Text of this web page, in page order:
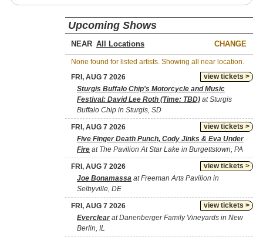
Upcoming Shows
NEAR CHANGE
None found for listed artists. Showing all near location.
view tickets >
FRI, AUG 7 2026
Sturgis Buffalo Chip's Motorcycle and Music
Festival: David Lee Roth (Time: TBD) at Sturgis
Buffalo Chip in Sturgis, SD
view tickets >
FRI, AUG 7 2026
Five Finger Death Punch, Cody Jinks & Eva Under
Fire at The Pavilion At Star Lake in Burgettstown, PA
view tickets >
FRI, AUG 7 2026
Joe Bonamassa at Freeman Arts Pavilion in
Selbyville, DE
view tickets >
FRI, AUG 7 2026
Everclearat Danenberger Family Vineyards in New
Berlin, IL